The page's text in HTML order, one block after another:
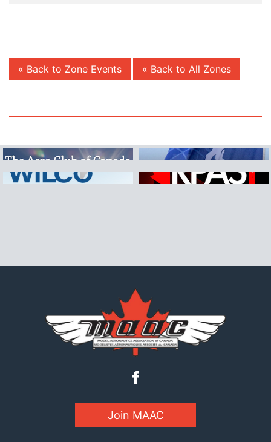
« Back to Zone Events « Back to All Zones
Join MAAC